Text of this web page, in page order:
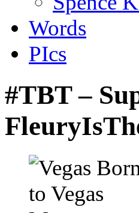
Words
PIcs
#TBT –